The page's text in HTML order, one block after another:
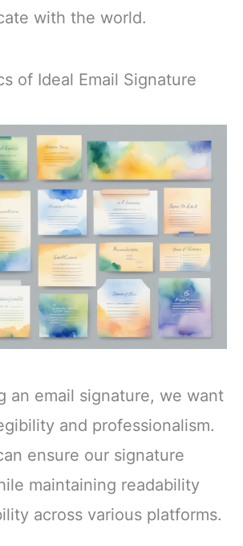
with the world.
of Ideal Email Signature
an email signature, we want
and professionalism.
ensure our signature
maintaining readability
across various platforms.